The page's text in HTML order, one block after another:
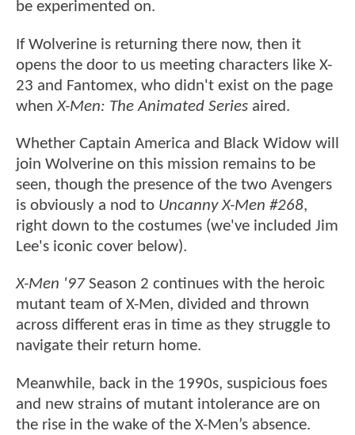
be experimented on.
If Wolverine is returning there now, then it
opens the door to us meeting characters like X-
23 and Fantomex, who didn't exist on the page
whenX-Men: The Animated Series aired.
Whether Captain America and Black Widow will
join Wolverine on this mission remains to be
seen, though the presence of the two Avengers
is obviously a nod to Uncanny X-Men #268,
right down to the costumes (we've included Jim
Lee's iconic cover below).
X-Men '97Season 2 continues with the heroic
mutant team of X-Men, divided and thrown
across different eras in time as they struggle to
navigate their return home.
Meanwhile, back in the 1990s, suspicious foes
and new strains of mutant intolerance are on
the rise in the wake of the X-Men’s absence.